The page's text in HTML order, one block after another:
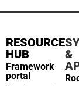
RESOURCE
HUB
Framework
portal
&